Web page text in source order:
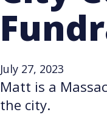
July 27, 2023
Matt is a
the city.